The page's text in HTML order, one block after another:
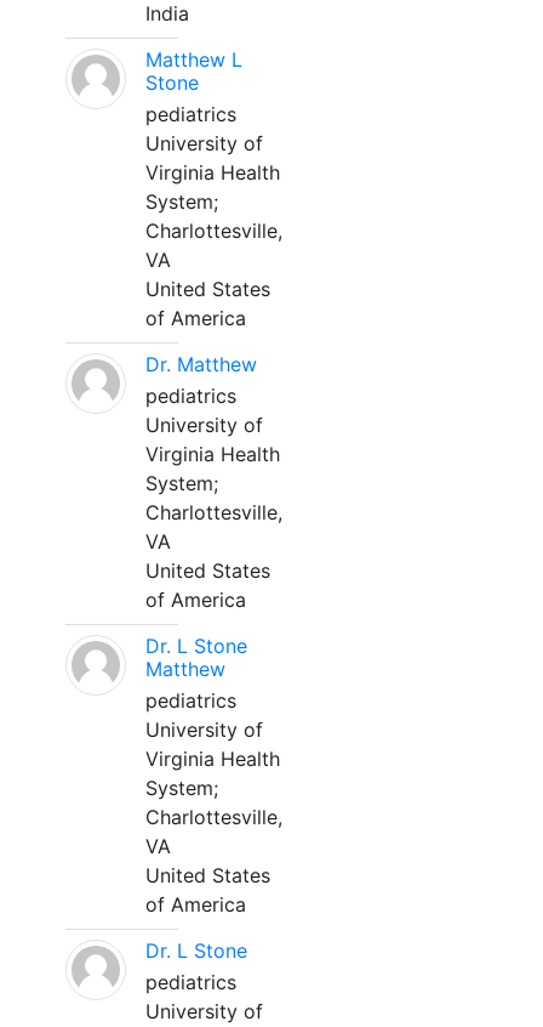
India
Matthew L
Stone
pediatrics
University of
Virginia Health
System;
Charlottesville,
VA
United States
of America
Dr. Matthew
pediatrics
University of
Virginia Health
System;
Charlottesville,
VA
United States
of America
Dr. L Stone
Matthew
pediatrics
University of
Virginia Health
System;
Charlottesville,
VA
United States
of America
Dr. L Stone
pediatrics
University of